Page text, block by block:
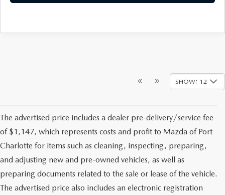
SHOW: 12
The advertised price includes a dealer pre-delivery/service fee
of $1,147, which represents costs and profit to Mazda of Port
Charlotte for items such as cleaning, inspecting, preparing,
and adjusting new and pre-owned vehicles, as well as
preparing documents related to the sale or lease of the vehicle.
The advertised price also includes an electronic registration